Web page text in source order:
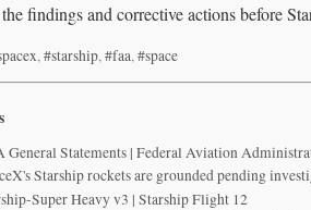
findings and corrective actions before
,#starship,#faa,#space
General Statements | Federal Aviation
Starship rockets are grounded pending
Super Heavy v3 | Starship Flight 12